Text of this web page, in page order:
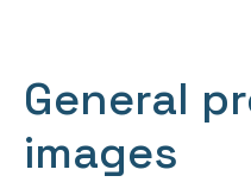
General
images